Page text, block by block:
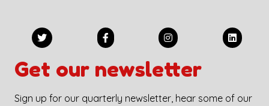
Get our newsletter
Sign up for our quarterly newsletter, hear some of our